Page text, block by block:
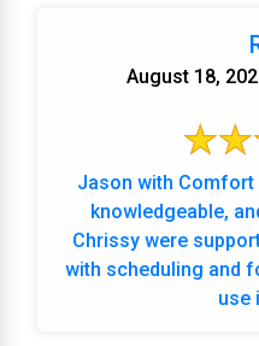
August 18,
Jason with
knowledgeable,
Chrissy were
with scheduling and
use